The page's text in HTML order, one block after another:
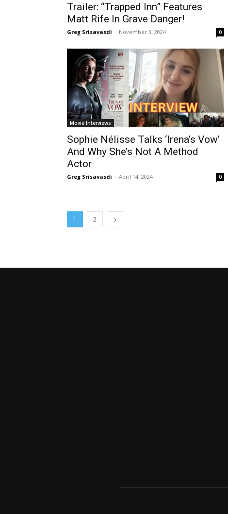
Trailer: “Trapped Inn” Features
Matt Rife In Grave Danger!
Greg Srisavasdi - November 3, 2024 0
Movie Interviews
Sophie Nélisse Talks ‘Irena’s Vow’
And Why She’s Not A Method
Actor
Greg Srisavasdi - April 14, 2024 0
1 2